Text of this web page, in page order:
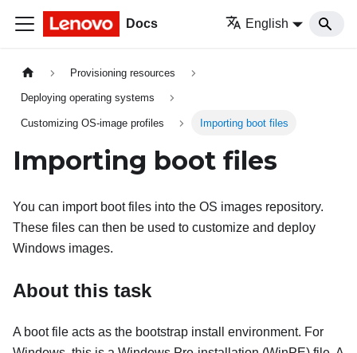
Docs English
Provisioning resources
Deploying operating systems
Customizing OS-image profiles Importing boot files
Importing boot files
You can import boot files into the OS images repository.
These files can then be used to customize and deploy
Windows images.
About this task
A boot file acts as the bootstrap install environment. For